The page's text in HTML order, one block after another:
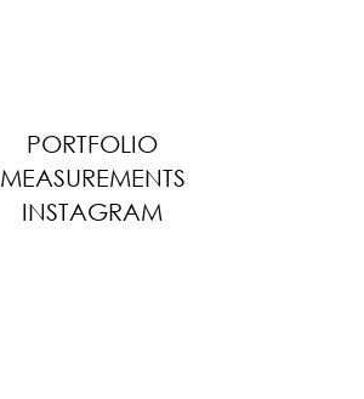
PORTFOLIO
MEASUREMENTS
INSTAGRAM